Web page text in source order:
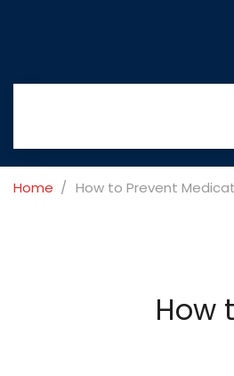
Home How to Prevent
How